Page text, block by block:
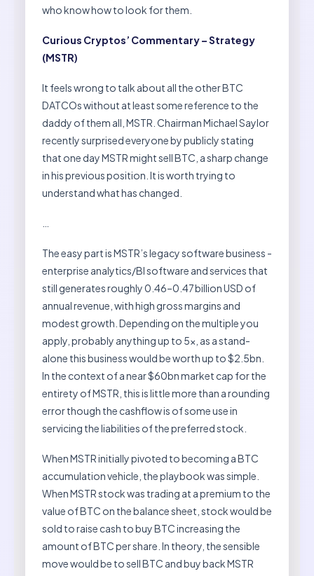
who know how to look for them.
Curious Cryptos’ Commentary – Strategy
(MSTR)
It feels wrong to talk about all the other BTC
DATCOs without at least some reference to the
daddy of them all, MSTR. Chairman Michael Saylor
recently surprised everyone by publicly stating
that one day MSTR might sell BTC, a sharp change
in his previous position. It is worth trying to
understand what has changed.
The easy part is MSTR’s legacy software business -
enterprise analytics/BI software and services that
still generates roughly 0.46–0.47 billion USD of
annual revenue, with high gross margins and
modest growth. Depending on the multiple you
apply, probably anything up to 5x, as a stand-
alone this business would be worth up to $2.5bn.
In the context of a near $60bn market cap for the
entirety of MSTR, this is little more than a rounding
error though the cashflow is of some use in
servicing the liabilities of the preferred stock.
When MSTR initially pivoted to becoming a BTC
accumulation vehicle, the playbook was simple.
When MSTR stock was trading at a premium to the
value of BTC on the balance sheet, stock would be
sold to raise cash to buy BTC increasing the
amount of BTC per share. In theory, the sensible
move would be to sell BTC and buy back MSTR